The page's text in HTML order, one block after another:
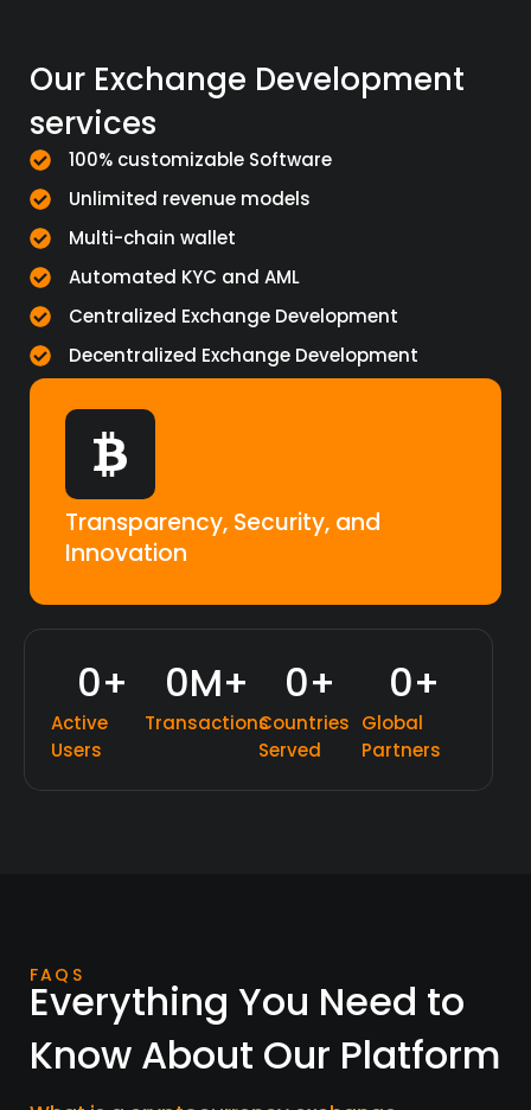
Our Exchange Development
services
100% customizable Software
Unlimited revenue models
Multi-chain wallet
Automated KYC and AML
Centralized Exchange Development
Decentralized Exchange Development
Transparency, Security, and
Innovation
Active
Users
0+
Transactions
0M+
Countries
Served
0+
Global
Partners
0+
FAQS
Everything You Need to
Know About Our Platform